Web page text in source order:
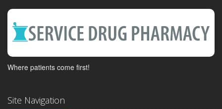
Where patients come first!
Site Navigation